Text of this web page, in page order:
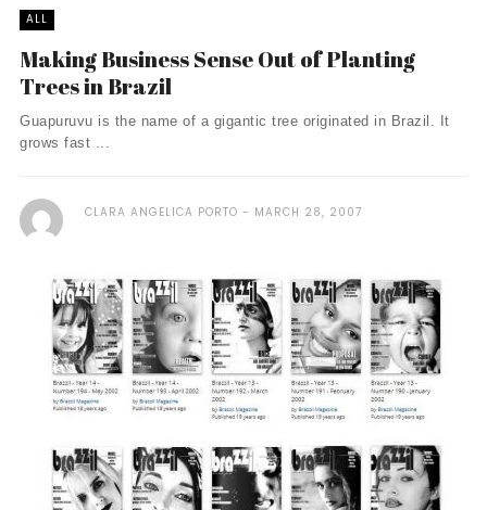
ALL
Making Business Sense Out of Planting
Trees in Brazil
Guapuruvu is the name of a gigantic tree originated in Brazil. It
grows fast ...
CLARA ANGELICA PORTO MARCH 28, 2007